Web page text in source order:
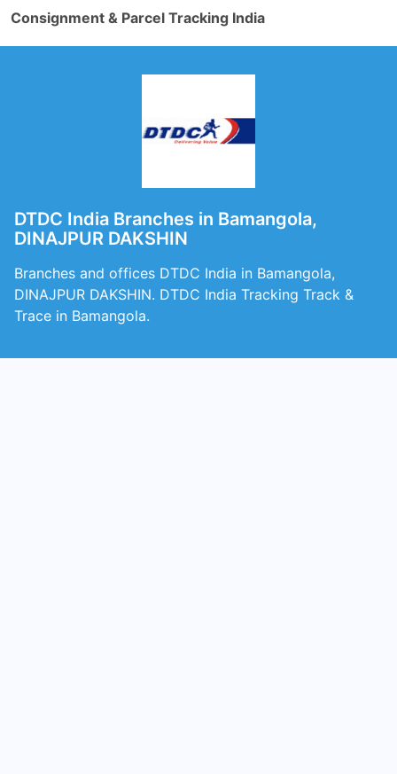
Consignment & Parcel Tracking India
DTDC India Branches in Bamangola,
DINAJPUR DAKSHIN
Branches and offices DTDC India in Bamangola,
DINAJPUR DAKSHIN. DTDC India Tracking Track &
Trace in Bamangola.